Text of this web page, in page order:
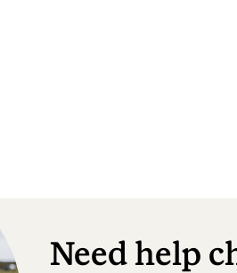
Need help